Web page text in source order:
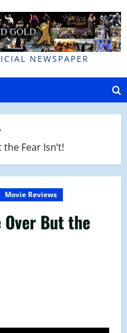
NEWSPAPER
Fear Isn’t!
Movie Reviews
Over But the